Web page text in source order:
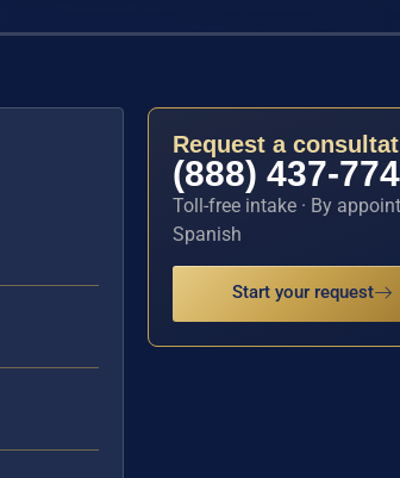
Request a
(888) 437-
Toll-free intake · By
Spanish
Start your request